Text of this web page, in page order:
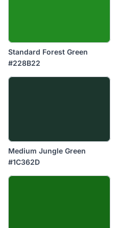
Standard Forest Green
#228B22
Medium Jungle Green
#1C362D